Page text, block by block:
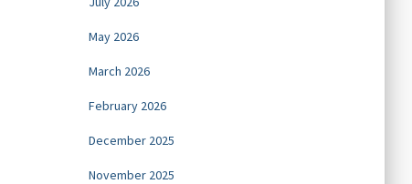
May 2026
March 2026
February 2026
December 2025
November 2025